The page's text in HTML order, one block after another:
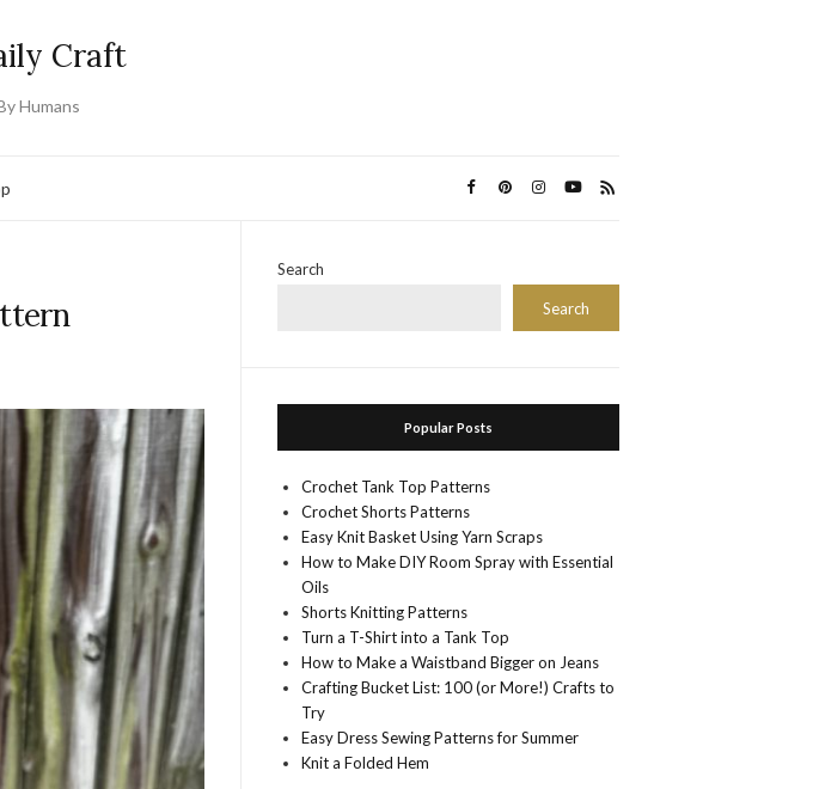
Craft
Humans
Search
Search
Popular Posts
Crochet Tank Top Patterns
Crochet Shorts Patterns
Easy Knit Basket Using Yarn Scraps
How to Make DIY Room Spray with Essential
Oils
Shorts Knitting Patterns
Turn a T-Shirt into a Tank Top
How to Make a Waistband Bigger on Jeans
Crafting Bucket List: 100 (or More!) Crafts to
Try
Easy Dress Sewing Patterns for Summer
Knit a Folded Hem